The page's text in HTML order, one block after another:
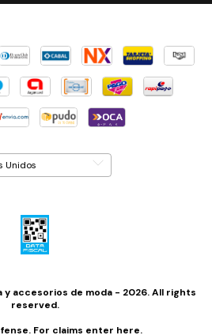
y accesorios de moda - 2026. All rights
reserved.
For claims enter here.